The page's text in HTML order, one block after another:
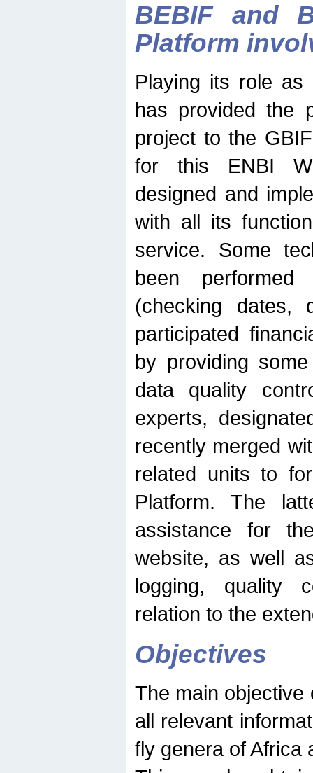
BEBIF and
Platform
Playing its role
has provided the
project to the
for this ENBI
designed and
with all its
service. Some
been
(checking dates,
participated
by providing
data quality
experts,
recently merged
related units to
Platform. The
assistance for
website, as well
logging, quality
relation to the
Objectives
The main objective
all relevant
fly genera of Africa